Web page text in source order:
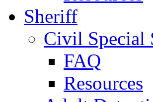
Sheriff
Civil Special
FAQ
Resources